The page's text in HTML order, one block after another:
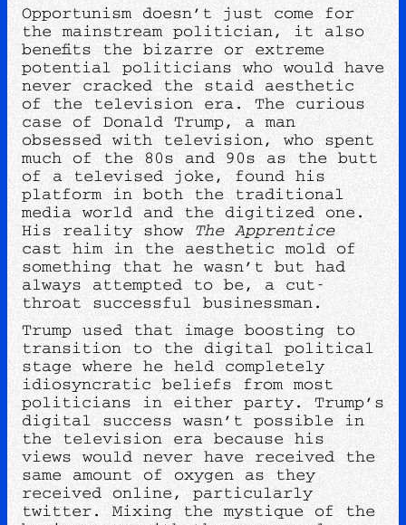
Opportunism doesn’t just come for
the mainstream politician, it also
benefits the bizarre or extreme
potential politicians who would have
never cracked the staid aesthetic
of the television era. The curious
case of Donald Trump, a man
obsessed with television, who spent
much of the 80s and 90s as the butt
of a televised joke, found his
platform in both the traditional
media world and the digitized one.
His reality show The Apprentice
cast him in the aesthetic mold of
something that he wasn’t but had
always attempted to be, a cut-
throat successful businessman.
Trump used that image boosting to
transition to the digital political
stage where he held completely
idiosyncratic beliefs from most
politicians in either party. Trump’s
digital success wasn’t possible in
the television era because his
views would never have received the
same amount of oxygen as they
received online, particularly
twitter. Mixing the mystique of the